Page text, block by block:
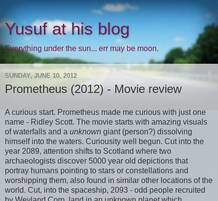
Yusuf at his blog
Everything under the sun... err may be moon.
SUNDAY, JUNE 10, 2012
Prometheus (2012) - Movie review
A curious start. Prometheus made me curious with just one
name - Ridley Scott. The movie starts with amazing visuals
of waterfalls and a unknown giant (person?) dissolving
himself into the waters. Curiousity well begun. Cut into the
year 2089, attention shifts to Scotland where two
archaeologists discover 5000 year old depictions that
portray humans pointing to stars or constellations and
worshipping them, also found in similar other locations of the
world. Cut, into the spaceship, 2093 - odd people recruited